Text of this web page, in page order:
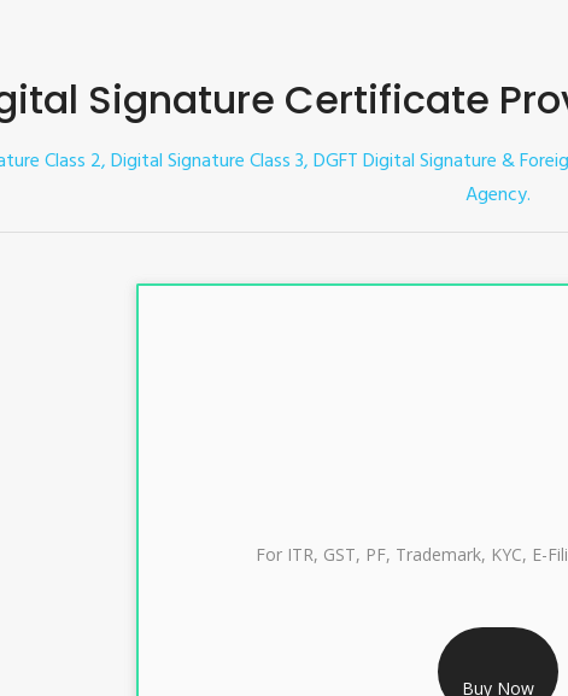
Signature Certificate
Class 2, Digital Signature Class 3, DGFT Digital Signature &
Agency.
RS 999/- Only
For ITR, GST, PF, Trademark, KYC, E-
Buy Now